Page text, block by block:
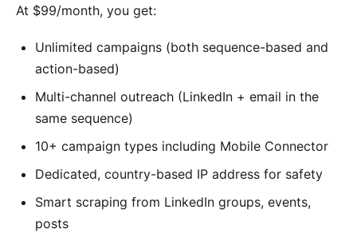
At $99/month, you get:
Unlimited campaigns (both sequence-based and
action-based)
Multi-channel outreach (LinkedIn + email in the
same sequence)
10+ campaign types including Mobile Connector
Dedicated, country-based IP address for safety
Smart scraping from LinkedIn groups, events,
posts